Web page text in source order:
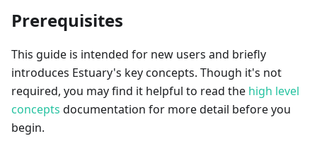
Prerequisites
This guide is intended for new users and briefly
introduces Estuary's key concepts. Though it's not
required, you may find it helpful to read the high level
concepts documentation for more detail before you
begin.